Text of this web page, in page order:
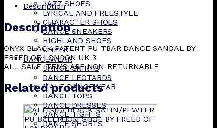
JAZZ SHOES
LYRICAL AND FREESTYLE
CHARACTER SHOES
DANCE SNEAKERS
HIGHLAND SHOES
CHEER
DANCEWEAR
DANCE SKIRTS
DANCE LEOTARDS
MALE DANCEWEAR
DANCE TOPS
DANCE DRESSES
DANCE TIGHTS
DANCE SHORTS
Description
Description
ONYX BLACK PATENT PU TBAR DANCE SANDAL BY
FREED OF LONDON UK 3
ALL SALE ITEMS ARE NON-RETURNABLE
Related products